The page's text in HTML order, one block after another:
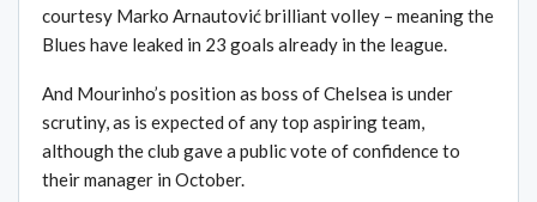
courtesy Marko Arnautović brilliant volley – meaning the
Blues have leaked in 23 goals already in the league.
And Mourinho’s position as boss of Chelsea is under
scrutiny, as is expected of any top aspiring team,
although the club gave a public vote of confidence to
their manager in October.